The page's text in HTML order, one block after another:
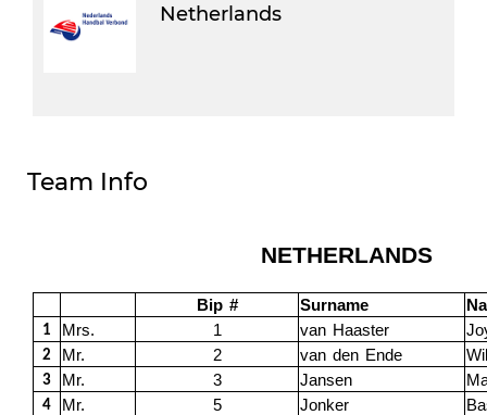
Netherlands
Team Info
NETHERLANDS
Bip # Surname
1 Mrs. 1 van Haaster
2 Mr. 2 van den Ende
3 Mr. 3 Jansen
4 Mr. 5 Jonker